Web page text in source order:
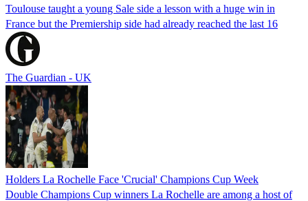
Toulouse taught a young Sale side a lesson with a huge win in
France but the Premiership side had already reached the last 16
The Guardian - UK
Holders La Rochelle Face 'Crucial' Champions Cup Week
Double Champions Cup winners La Rochelle are among a host of